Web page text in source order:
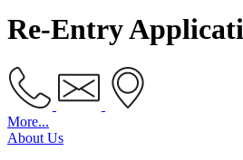
Re-Entry
More...
About Us